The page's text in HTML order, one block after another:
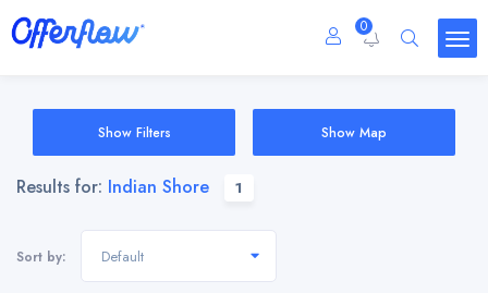
0
Show Filters Show Map
Results for: Indian Shore 1
Sort by: Default